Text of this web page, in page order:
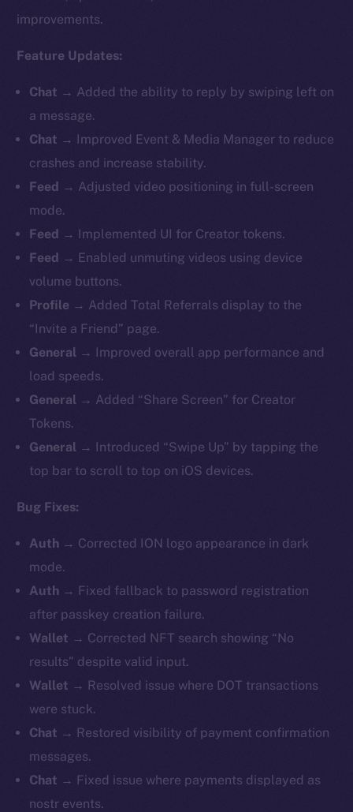
improvements.
Feature Updates:
Chat → Added the ability to reply by swiping left on
a message.
Chat → Improved Event & Media Manager to reduce
crashes and increase stability.
Feed → Adjusted video positioning in full-screen
mode.
Feed → Implemented UI for Creator tokens.
Feed → Enabled unmuting videos using device
volume buttons.
Profile → Added Total Referrals display to the
“Invite a Friend” page.
General → Improved overall app performance and
load speeds.
General → Added “Share Screen” for Creator
Tokens.
General → Introduced “Swipe Up” by tapping the
top bar to scroll to top on iOS devices.
Bug Fixes:
Auth → Corrected ION logo appearance in dark
mode.
Auth → Fixed fallback to password registration
after passkey creation failure.
Wallet → Corrected NFT search showing “No
results” despite valid input.
Wallet → Resolved issue where DOT transactions
were stuck.
Chat → Restored visibility of payment confirmation
messages.
Chat → Fixed issue where payments displayed as
nostr events.